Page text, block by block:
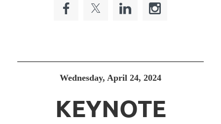
Wednesday, April 24, 2024
KEYNOTE